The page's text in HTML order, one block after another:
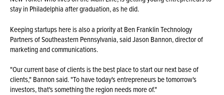
stay in Philadelphia after graduation, as he did.
Keeping startups here is also a priority at Ben Franklin Technology
Partners of Southeastern Pennsylvania, said Jason Bannon, director of
marketing and communications.
"Our current base of clients is the best place to start our next base of
clients," Bannon said. "To have today's entrepreneurs be tomorrow's
investors, that's something the region needs more of."